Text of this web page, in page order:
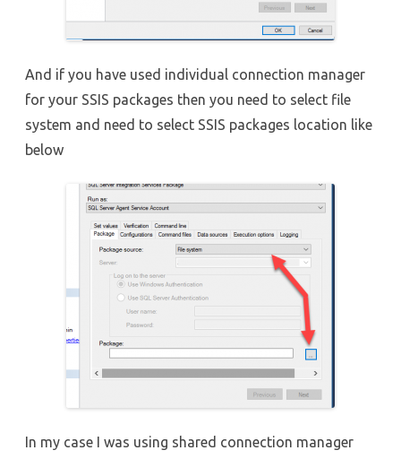
And if you have used individual connection manager
for your SSIS packages then you need to select file
system and need to select SSIS packages location like
below
In my case I was using shared connection manager